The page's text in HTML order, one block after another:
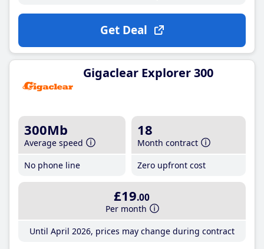
Get Deal
Gigaclear Explorer 300
300Mb
Average speed
No phone line
18
Month contract
Zero upfront cost
£19.00
Per month
Until April 2026, prices may change during contract